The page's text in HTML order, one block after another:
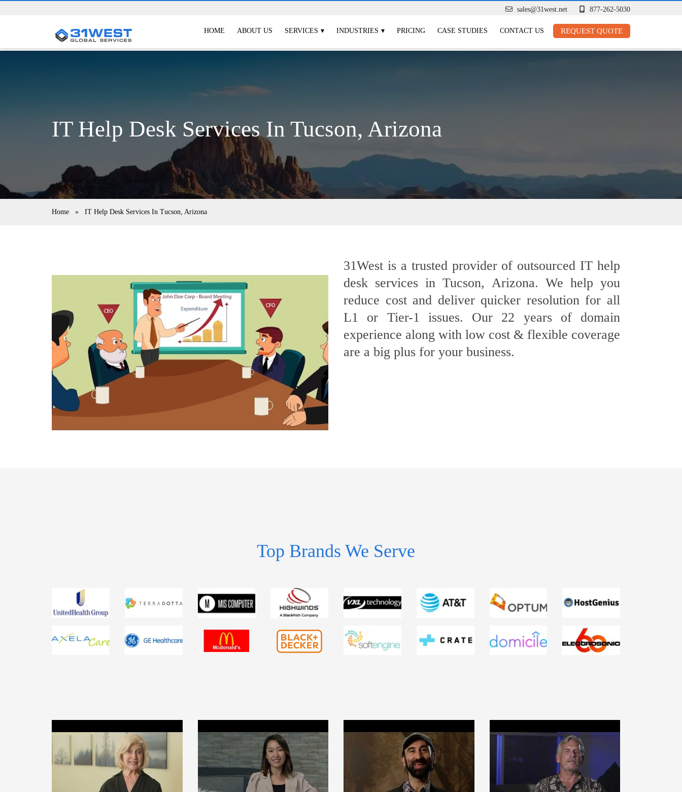
sales@31west.net 877-262-5030
HOME ABOUT US SERVICES INDUSTRIES PRICING CASE STUDIES CONTACT US REQUEST QUOTE
IT Help Desk Services In Tucson, Arizona
Home » IT Help Desk Services In Tucson, Arizona
31West is a trusted provider of outsourced IT help
desk services in Tucson, Arizona. We help you
reduce cost and deliver quicker resolution for all
L1 or Tier-1 issues. Our 22 years of domain
experience along with low cost & flexible coverage
are a big plus for your business.
Top Brands We Serve